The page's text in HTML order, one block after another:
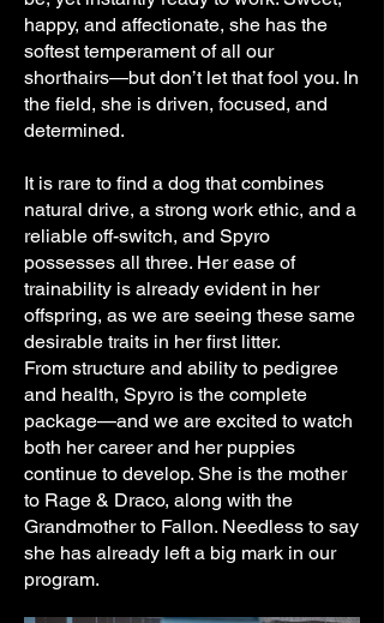
happy, and affectionate, she has the
softest temperament of all our
shorthairs—but don’t let that fool you. In
the field, she is driven, focused, and
determined.
It is rare to find a dog that combines
natural drive, a strong work ethic, and a
reliable off-switch, and Spyro
possesses all three. Her ease of
trainability is already evident in her
offspring, as we are seeing these same
desirable traits in her first litter.
From structure and ability to pedigree
and health, Spyro is the complete
package—and we are excited to watch
both her career and her puppies
continue to develop. She is the mother
to Rage & Draco, along with the
Grandmother to Fallon. Needless to say
she has already left a big mark in our
program.